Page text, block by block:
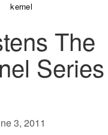
kernel
The
Series
3, 2011